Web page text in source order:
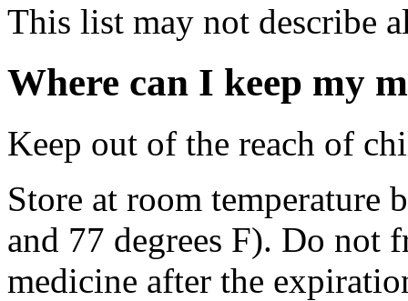
This list may not describe
Where can I keep my
Keep out of the reach of
Store at room temperature
and 77 degrees F). Do not
medicine after the